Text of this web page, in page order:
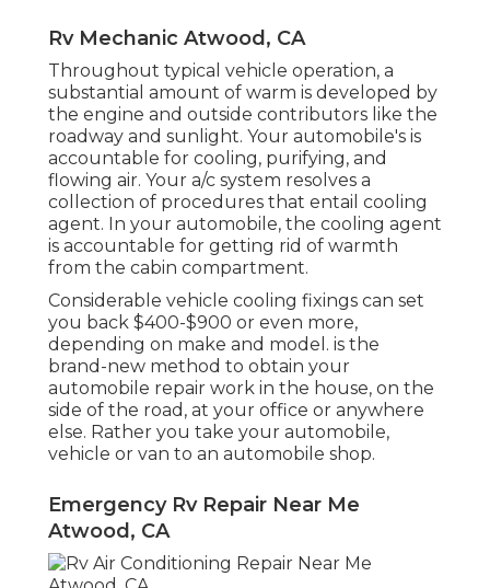
Rv Mechanic Atwood, CA
Throughout typical vehicle operation, a
substantial amount of warm is developed by
the engine and outside contributors like the
roadway and sunlight. Your automobile's is
accountable for cooling, purifying, and
flowing air. Your a/c system resolves a
collection of procedures that entail cooling
agent. In your automobile, the cooling agent
is accountable for getting rid of warmth
from the cabin compartment.
Considerable vehicle cooling fixings can set
you back $400-$900 or even more,
depending on make and model. is the
brand-new method to obtain your
automobile repair work in the house, on the
side of the road, at your office or anywhere
else. Rather you take your automobile,
vehicle or van to an automobile shop.
Emergency Rv Repair Near Me
Atwood, CA